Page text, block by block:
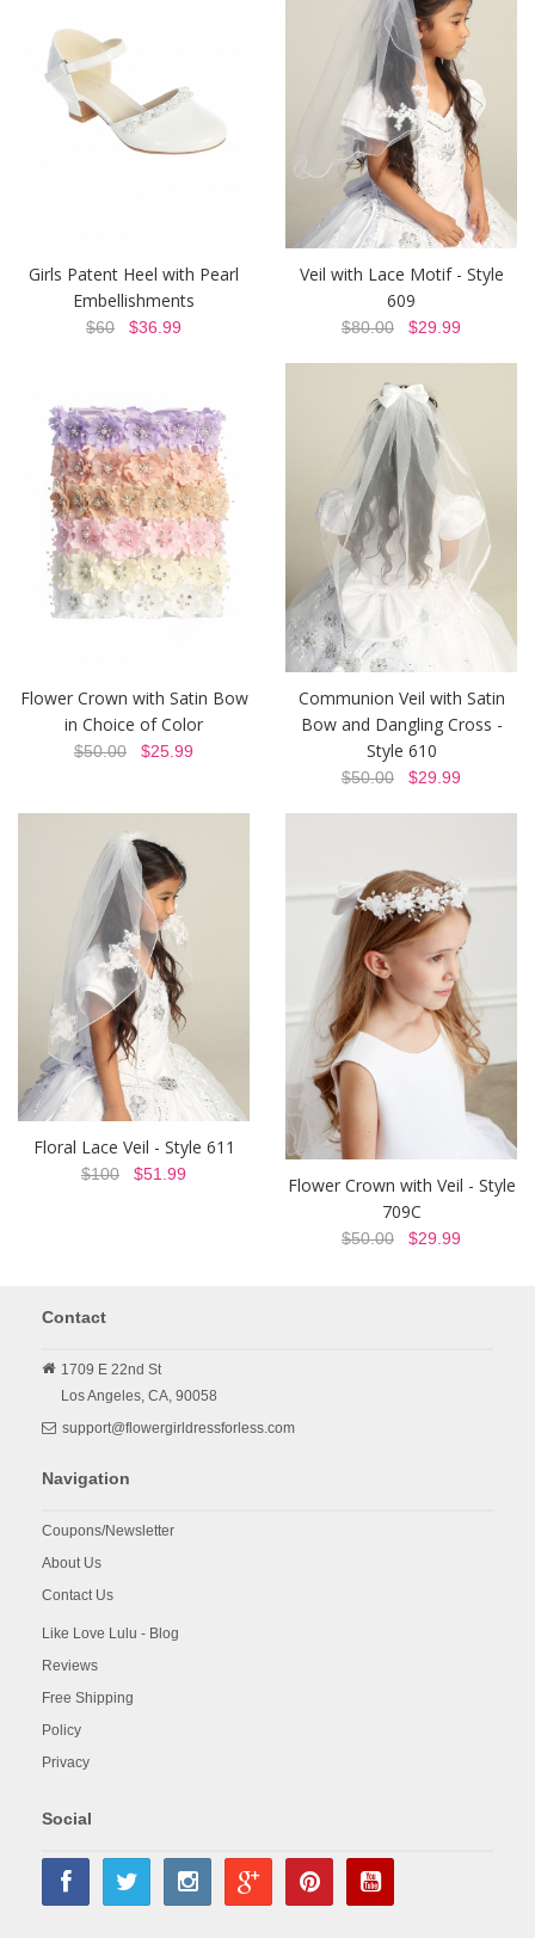
Girls Patent Heel with Pearl
Embellishments
$60 $36.99
Veil with Lace Motif - Style
609
$80.00 $29.99
Flower Crown with Satin Bow
in Choice of Color
$50.00 $25.99
Communion Veil with Satin
Bow and Dangling Cross -
Style 610
$50.00 $29.99
Floral Lace Veil - Style 611
$100 $51.99
Flower Crown with Veil - Style
709C
$50.00 $29.99
Contact
1709 E 22nd St
Los Angeles, CA, 90058
support@flowergirldressforless.com
Navigation
Coupons/Newsletter
About Us
Contact Us
Like Love Lulu - Blog
Reviews
Free Shipping
Policy
Privacy
Social